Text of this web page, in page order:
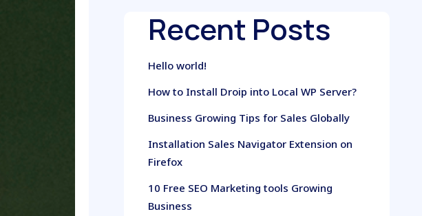
Recent Posts
Hello world!
How to Install Droip into Local WP Server?
Business Growing Tips for Sales Globally
Installation Sales Navigator Extension on
Firefox
10 Free SEO Marketing tools Growing
Business